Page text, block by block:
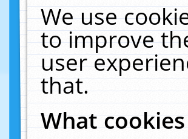
We use
to improve
user
that.
What